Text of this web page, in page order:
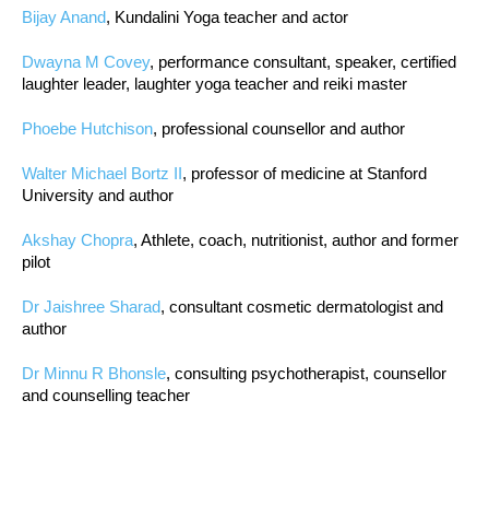
Bijay Anand, Kundalini Yoga teacher and actor
Dwayna M Covey, performance consultant, speaker, certified
laughter leader, laughter yoga teacher and reiki master
Phoebe Hutchison, professional counsellor and author
Walter Michael Bortz II , professor of medicine at Stanford
University and author
Akshay Chopra, Athlete, coach, nutritionist, author and former
pilot
Dr Jaishree Sharad, consultant cosmetic dermatologist and
author
Dr Minnu R Bhonsle, consulting psychotherapist, counsellor
and counselling teacher